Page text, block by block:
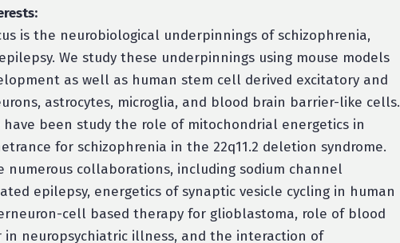
is the neurobiological underpinnings of schizophrenia,
We study these underpinnings using mouse models
as well as human stem cell derived excitatory and
astrocytes, microglia, and blood brain barrier-like cells.
have been study the role of mitochondrial energetics in
for schizophrenia in the 22q11.2 deletion syndrome.
numerous collaborations, including sodium channel
epilepsy, energetics of synaptic vesicle cycling in human
cell based therapy for glioblastoma, role of blood
in neuropsychiatric illness, and the interaction of